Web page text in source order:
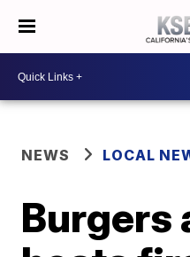
NEWS LOCAL
Burgers